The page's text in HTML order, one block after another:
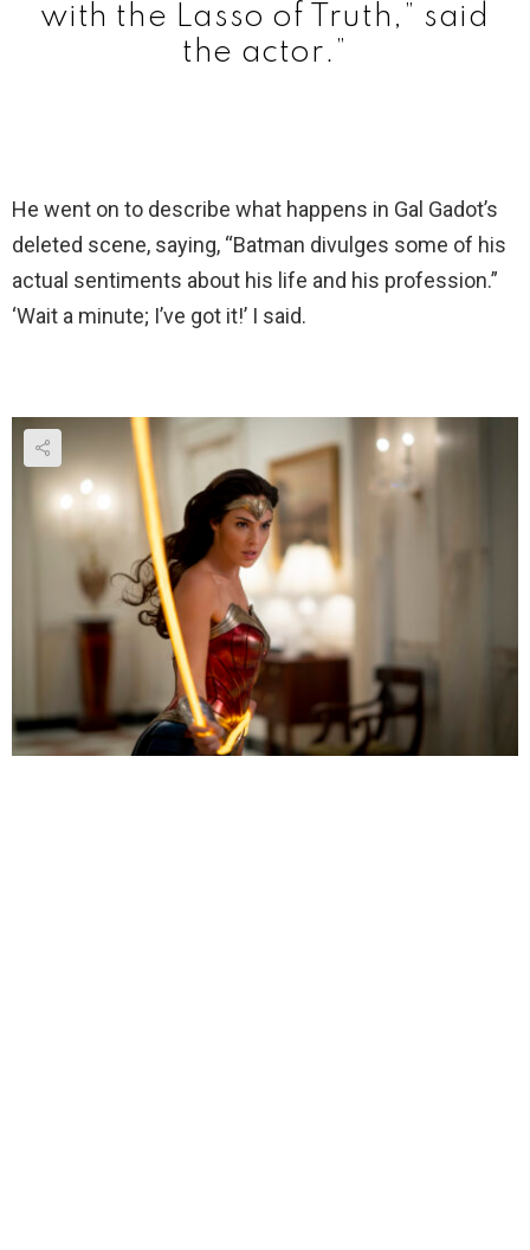
with the Lasso of Truth,” said
the actor.”
He went on to describe what happens in Gal Gadot’s
deleted scene, saying, “Batman divulges some of his
actual sentiments about his life and his profession.”
‘Wait a minute; I’ve got it!’ I said.